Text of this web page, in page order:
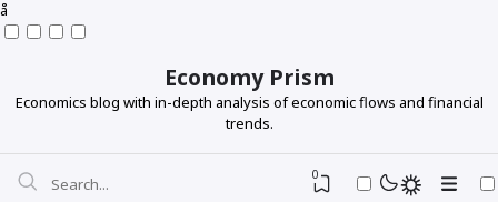
å
Economy Prism
Economics blog with in-depth analysis of economic flows and financial
trends.
0